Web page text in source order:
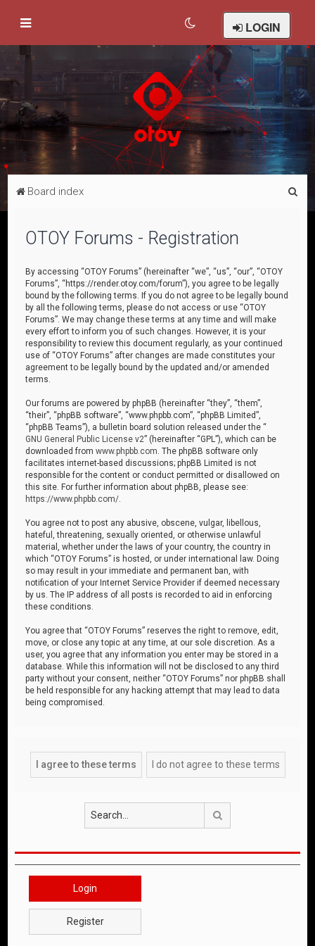
LOGIN
Board index
OTOY Forums - Registration
By accessing “OTOY Forums” (hereinafter “we”, “us”, “our”, “OTOY
Forums”, “https://render.otoy.com/forum”), you agree to be legally
bound by the following terms. If you do not agree to be legally bound
by all the following terms, please do not access or use “OTOY
Forums”. We may change these terms at any time and will make
every effort to inform you of such changes. However, it is your
responsibility to review this document regularly, as your continued
use of “OTOY Forums” after changes are made constitutes your
agreement to be legally bound by the updated and/or amended
terms.
Our forums are powered by phpBB (hereinafter “they”, “them”,
“their”, “phpBB software”, “www.phpbb.com”, “phpBB Limited”,
“phpBB Teams”), a bulletin board solution released under the “
GNU General Public License v2” (hereinafter “GPL”), which can be
downloaded fromwww.phpbb.com . The phpBB software only
facilitates internet-based discussions; phpBB Limited is not
responsible for the content or conduct permitted or disallowed on
this site. For further information about phpBB, please see:
https://www.phpbb.com/
You agree not to post any abusive, obscene, vulgar, libellous,
hateful, threatening, sexually oriented, or otherwise unlawful
material, whether under the laws of your country, the country in
which “OTOY Forums” is hosted, or under international law. Doing
so may result in your immediate and permanent ban, with
notification of your Internet Service Provider if deemed necessary
by us. The IP address of all posts is recorded to aid in enforcing
these conditions.
You agree that “OTOY Forums” reserves the right to remove, edit,
move, or close any topic at any time, at our sole discretion. As a
user, you agree that any information you enter may be stored in a
database. While this information will not be disclosed to any third
party without your consent, neither “OTOY Forums” nor phpBB shall
be held responsible for any hacking attempt that may lead to data
being compromised.
Login
Register